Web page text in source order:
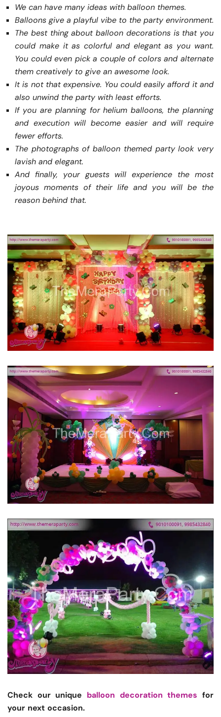
We can have many ideas with balloon themes.
Balloons give a playful vibe to the party environment.
The best thing about balloon decorations is that you
could make it as colorful and elegant as you want.
You could even pick a couple of colors and alternate
them creatively to give an awesome look.
It is not that expensive. You could easily afford it and
also unwind the party with least efforts.
If you are planning for helium balloons, the planning
and execution will become easier and will require
fewer efforts.
The photographs of balloon themed party look very
lavish and elegant.
And finally, your guests will experience the most
joyous moments of their life and you will be the
reason behind that.
Check our unique balloon decoration themes for
your next occasion.